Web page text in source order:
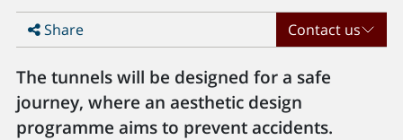
Share Contact us
The tunnels will be designed for a safe
journey, where an aesthetic design
programme aims to prevent accidents.